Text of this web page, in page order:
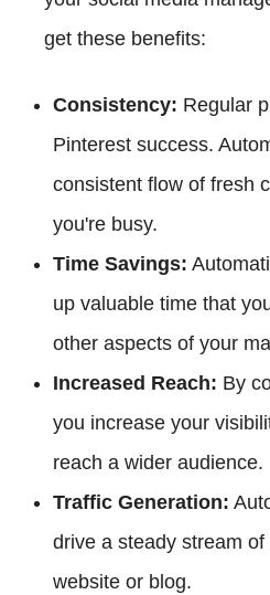
get these benefits:
Consistency: Regular
Pinterest success.
consistent flow of fresh
you're busy.
Time Savings:
up valuable time that
other aspects of your
Increased Reach: By
you increase your
reach a wider audience.
Traffic Generation:
drive a steady stream
website or blog.